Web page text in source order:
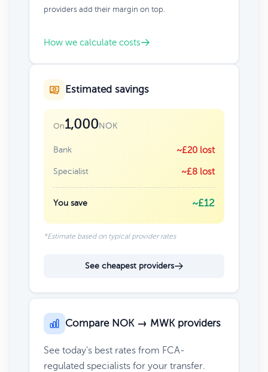
providers add their margin on top.
How we calculate costs
Estimated savings
On1,000NOK
Bank ~£20 lost
Specialist ~£8 lost
You save ~£12
*Estimate based on typical provider rates
See cheapest providers
Compare NOK → MWK providers
See today's best rates from FCA-
regulated specialists for your transfer.